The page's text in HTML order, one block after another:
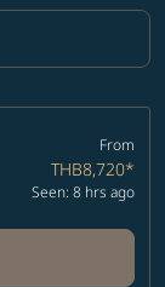
From
THB8,720*
Seen: 8 hrs ago